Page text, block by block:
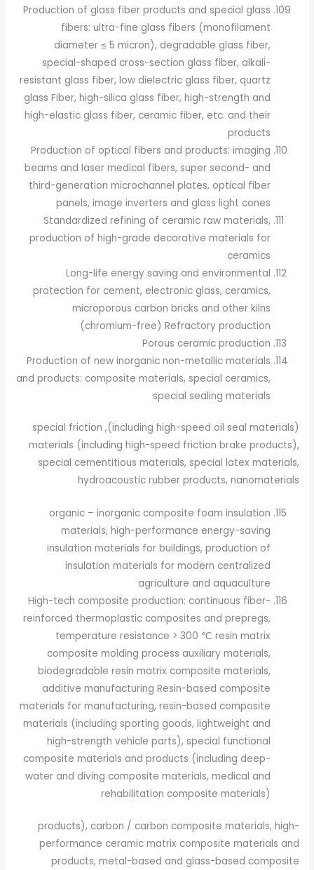
Production of glass fiber products and special glass
fibers: ultra-fine glass fibers (monofilament
diameter ≤ 5 micron), degradable glass fiber,
special-shaped cross-section glass fiber, alkali-
resistant glass fiber, low dielectric glass fiber, quartz
glass Fiber, high-silica glass fiber, high-strength and
high-elastic glass fiber, ceramic fiber, etc. and their
products
Production of optical fibers and products: imaging
beams and laser medical fibers, super second- and
third-generation microchannel plates, optical fiber
panels, image inverters and glass light cones
Standardized refining of ceramic raw materials,
production of high-grade decorative materials for
ceramics
Long-life energy saving and environmental
protection for cement, electronic glass, ceramics,
microporous carbon bricks and other kilns
(chromium-free) Refractory production
Porous ceramic production
Production of new inorganic non-metallic materials
and products: composite materials, special ceramics,
special sealing materials
(including high-speed oil seal materials), special friction
materials (including high-speed friction brake products),
special cementitious materials, special latex materials,
hydroacoustic rubber products, nanomaterials
organic – inorganic composite foam insulation
materials, high-performance energy-saving
insulation materials for buildings, production of
insulation materials for modern centralized
agriculture and aquaculture
High-tech composite production: continuous fiber-
reinforced thermoplastic composites and prepregs,
temperature resistance > 300 ℃ resin matrix
composite molding process auxiliary materials,
biodegradable resin matrix composite materials,
additive manufacturing Resin-based composite
materials for manufacturing, resin-based composite
materials (including sporting goods, lightweight and
high-strength vehicle parts), special functional
composite materials and products (including deep-
water and diving composite materials, medical and
rehabilitation composite materials)
products), carbon / carbon composite materials, high-
performance ceramic matrix composite materials and
products, metal-based and glass-based composite